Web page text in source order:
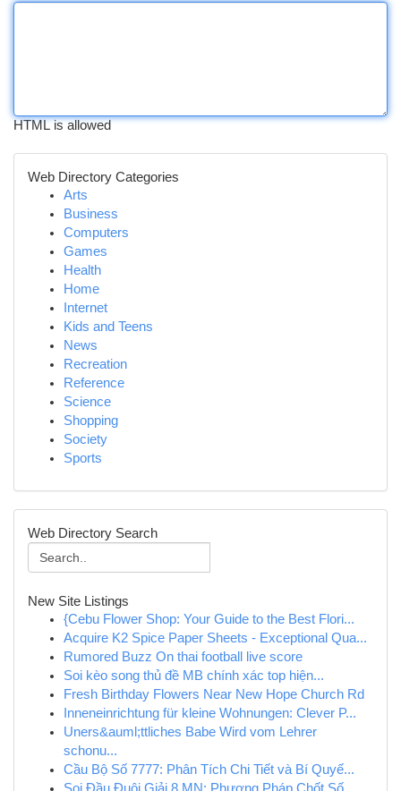
HTML is allowed
Web Directory Categories
Arts
Business
Computers
Games
Health
Home
Internet
Kids and Teens
News
Recreation
Reference
Science
Shopping
Society
Sports
Web Directory Search
New Site Listings
{Cebu Flower Shop: Your Guide to the Best Flori...
Acquire K2 Spice Paper Sheets - Exceptional Qua...
Rumored Buzz On thai football live score
Soi kèo song thủ đề MB chính xác top hiện...
Fresh Birthday Flowers Near New Hope Church Rd
Inneneinrichtung für kleine Wohnungen: Clever P...
Uners&auml;ttliches Babe Wird vom Lehrer
schonu...
Cầu Bộ Số 7777: Phân Tích Chi Tiết và Bí Quyế...